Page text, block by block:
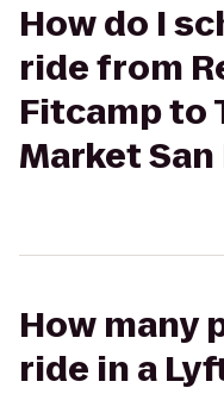
How do I
ride from
Fitcamp to
Market San
How many
ride in a